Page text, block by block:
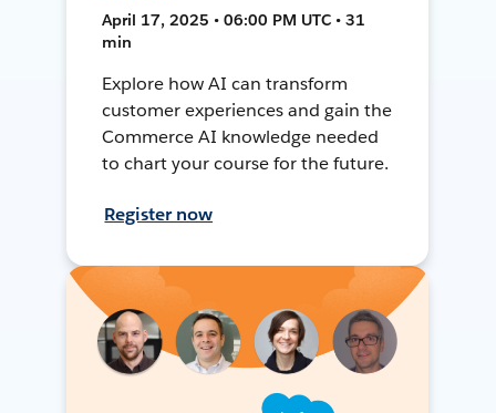
April 17, 2025 • 06:00 PM UTC • 31
min
Explore how AI can transform
customer experiences and gain the
Commerce AI knowledge needed
to chart your course for the future.
Register now